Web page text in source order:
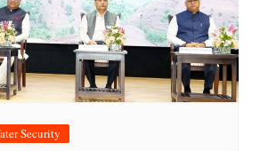
Security